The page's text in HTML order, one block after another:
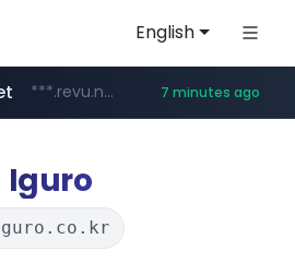
English
***.onbid.co.kr/**/*****...
***.revu.net/*******/*****... 7 minutes ago
doosanbears.com www.doosanbears.com/******/*****...
***.yiche.com/*****/*****...
ec-matsumura-s.com .ec-matsumura-s.com/***/*****...
Iguro